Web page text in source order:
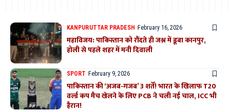
KANPURUTTAR PRADESH February 16, 2026
महाविजय: पाकिस्तान को रौंदते ही जश्न में डूबा कानपुर,
होली से पहले शहर में मनी दिवाली
SPORT February 9, 2026
पाकिस्तान की ‘अजब-गजब’ 3 शर्तें! भारत के खिलाफ T20
वर्ल्ड कप मैच खेलने के लिए PCB ने चली नई चाल, ICC भी
हैरान!